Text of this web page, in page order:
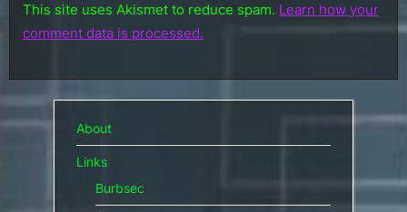
This site uses Akismet to reduce spam. Learn how your
comment data is processed.
About
Links
Burbsec